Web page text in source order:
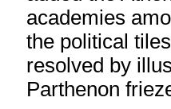
academies
the political
resolved by
Parthenon